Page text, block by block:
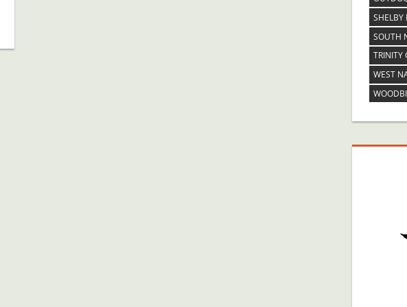
SHELBY
SOUTH
WEST